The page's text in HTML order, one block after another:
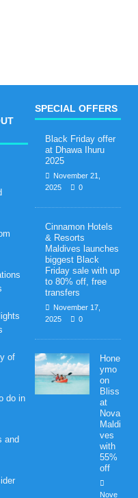
of
do in
and
SPECIAL OFFERS
Black Friday offer
at Dhawa Ihuru
2025
November 21,
2025
0
Cinnamon Hotels
& Resorts
Maldives launches
biggest Black
Friday sale with up
to 80% off, free
transfers
November 17,
2025
0
Hone
ymo
on
Bliss
at
Nova
Maldi
ves
with
55%
off
Nove